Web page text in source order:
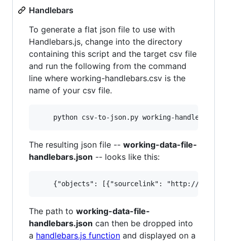
Handlebars
To generate a flat json file to use with
Handlebars.js, change into the directory
containing this script and the target csv file
and run the following from the command
line where working-handlebars.csv is the
name of your csv file.
The resulting json file -- working-data-file-
handlebars.json -- looks like this:
The path to working-data-file-
handlebars.json can then be dropped into
a handlebars.js function and displayed on a